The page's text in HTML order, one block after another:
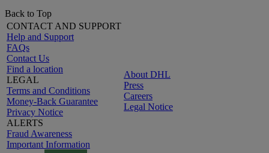
Back to Top
CONTACT AND SUPPORT
Help and Support
FAQs
Contact Us
Find a location
LEGAL
Terms and Conditions
Money-Back Guarantee
Privacy Notice
ALERTS
Fraud Awareness
Important Information
About DHL
Press
Careers
Legal Notice